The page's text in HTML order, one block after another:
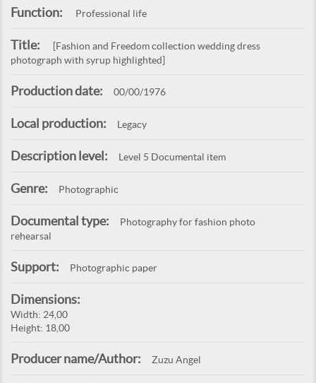
Function: Professional life
Title:
[Fashion and Freedom collection wedding dress
photograph with syrup highlighted]
Production date: 00/00/1976
Local production: Legacy
Description level: Level 5 Documental item
Genre: Photographic
Documental type:
Photography for fashion photo
rehearsal
Support: Photographic paper
Dimensions:
Width: 24,00
Height: 18,00
Producer name/Author: Zuzu Angel